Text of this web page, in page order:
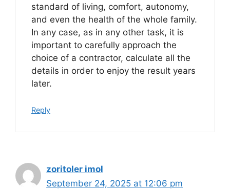
standard of living, comfort, autonomy,
and even the health of the whole family.
In any case, as in any other task, it is
important to carefully approach the
choice of a contractor, calculate all the
details in order to enjoy the result years
later.
Reply
zoritoler imol
September 24, 2025 at 12:06 pm